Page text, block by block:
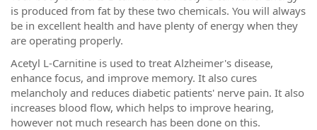
is produced from fat by these two chemicals. You will always
be in excellent health and have plenty of energy when they
are operating properly.
Acetyl L-Carnitine is used to treat Alzheimer's disease,
enhance focus, and improve memory. It also cures
melancholy and reduces diabetic patients' nerve pain. It also
increases blood flow, which helps to improve hearing,
however not much research has been done on this.